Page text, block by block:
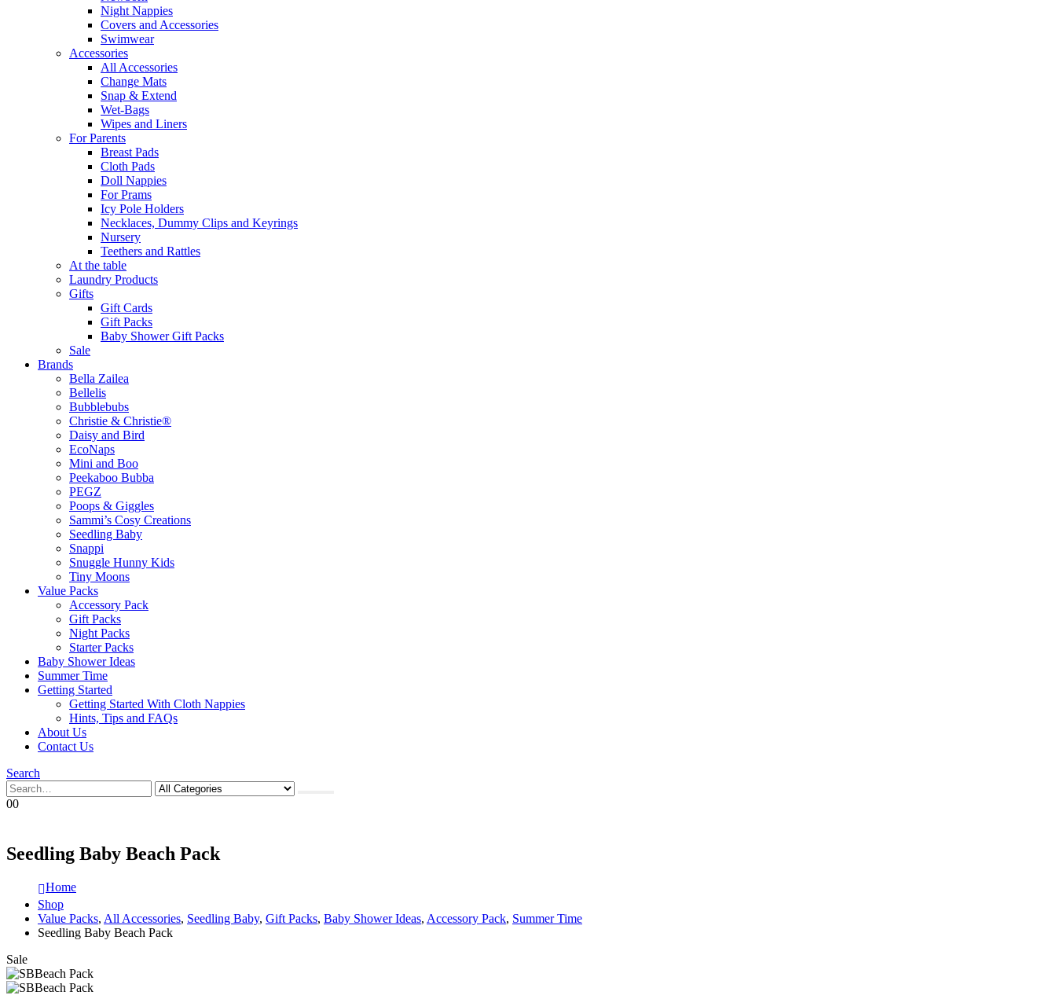
Night Nappies
Covers and Accessories
Swimwear
Accessories
All Accessories
Change Mats
Snap & Extend
Wet-Bags
Wipes and Liners
For Parents
Breast Pads
Cloth Pads
Doll Nappies
For Prams
Icy Pole Holders
Necklaces, Dummy Clips and Keyrings
Nursery
Teethers and Rattles
At the table
Laundry Products
Gifts
Gift Cards
Gift Packs
Baby Shower Gift Packs
Sale
Brands
Bella Zailea
Bellelis
Bubblebubs
Christie & Christie®
Daisy and Bird
EcoNaps
Mini and Boo
Peekaboo Bubba
PEGZ
Poops & Giggles
Sammi’s Cosy Creations
Seedling Baby
Snappi
Snuggle Hunny Kids
Tiny Moons
Value Packs
Accessory Pack
Gift Packs
Night Packs
Starter Packs
Baby Shower Ideas
Summer Time
Getting Started
Getting Started With Cloth Nappies
Hints, Tips and FAQs
About Us
Contact Us
Search
00
Seedling Baby Beach Pack
Home
Shop
Value Packs, All Accessories, Seedling Baby, Gift Packs, Baby Shower Ideas, Accessory Pack, Summer Time
Seedling Baby Beach Pack
Sale